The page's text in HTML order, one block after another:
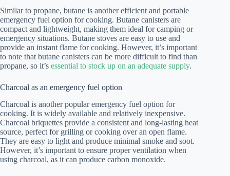
Similar to propane, butane is another efficient and portable
emergency fuel option for cooking. Butane canisters are
compact and lightweight, making them ideal for camping or
emergency situations. Butane stoves are easy to use and
provide an instant flame for cooking. However, it’s important
to note that butane canisters can be more difficult to find than
propane, so it’s essential to stock up on an adequate supply.
Charcoal as an emergency fuel option
Charcoal is another popular emergency fuel option for
cooking. It is widely available and relatively inexpensive.
Charcoal briquettes provide a consistent and long-lasting heat
source, perfect for grilling or cooking over an open flame.
They are easy to light and produce minimal smoke and soot.
However, it’s important to ensure proper ventilation when
using charcoal, as it can produce carbon monoxide.